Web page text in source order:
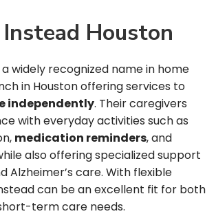
Houston
widely recognized name in home
in Houston offering services to
independently. Their caregivers
with everyday activities such as
medication reminders, and
also offering specialized support
Alzheimer’s care. With flexible
can be an excellent fit for both
term care needs.